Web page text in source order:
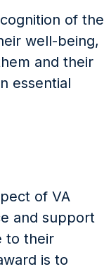
of the
well-being,
and their
essential
of VA
and support
to their
is to